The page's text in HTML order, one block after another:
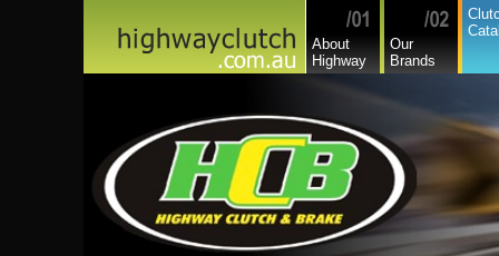
About
Highway
Our
Brands
Daewoo
Daf
Daihatsu Commercial
Dodge Commercial
Fiat
Ford Heavy Comm.
Ford Light Comm.
GreatWall
Hillman
Hino
Holden
Holden Commercial
Honda
Hyundai
Hyundai Commercial
International